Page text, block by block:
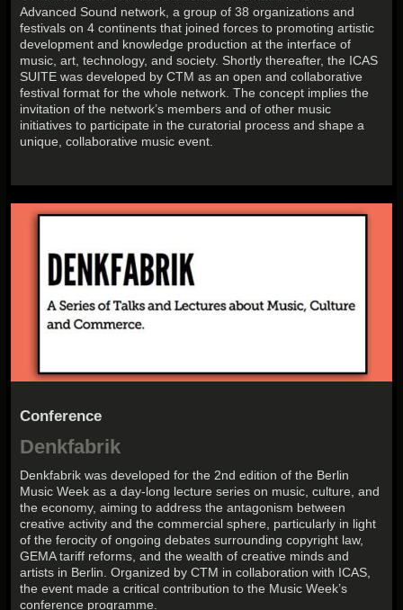
Advanced Sound network, a group of 38 organizations and
festivals on 4 continents that joined forces to promoting artistic
development and knowledge production at the interface of
music, art, technology, and society. Shortly thereafter, the ICAS
SUITE was developed by CTM as an open and collaborative
festival format for the whole network. The concept implies the
invitation of the network’s members and of other music
initiatives to participate in the curatorial process and shape a
unique, collaborative music event.
Conference
Denkfabrik
Denkfabrik was developed for the 2nd edition of the Berlin
Music Week as a day-long lecture series on music, culture, and
the economy, aiming to address the antagonism between
creative activity and the commercial sphere, particularly in light
of the ferocity of ongoing debates surrounding copyright law,
GEMA tariff reforms, and the wealth of creative minds and
artists in Berlin. Organized by CTM in collaboration with ICAS,
the event made a critical contribution to the Music Week’s
conference programme.